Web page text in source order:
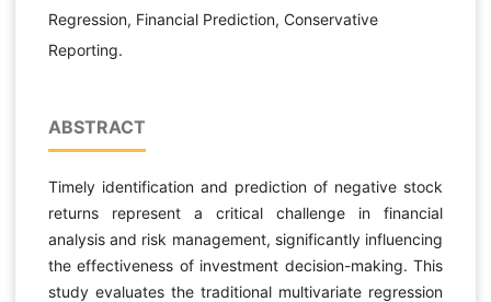
Regression, Financial Prediction, Conservative
Reporting.
ABSTRACT
Timely identification and prediction of negative stock
returns represent a critical challenge in financial
analysis and risk management, significantly influencing
the effectiveness of investment decision-making. This
study evaluates the traditional multivariate regression